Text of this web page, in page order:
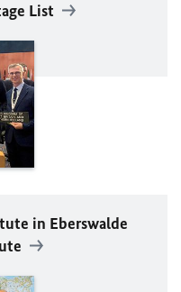
List
in Eberswalde